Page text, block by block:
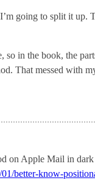
going to split it up.
in the book, the
That messed with
on Apple Mail in
better-know-